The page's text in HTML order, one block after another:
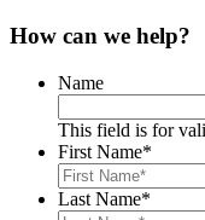
How can we help?
Name
This field is for
First Name*
Last Name*